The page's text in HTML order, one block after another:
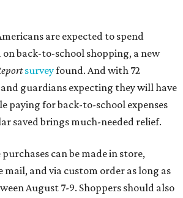
are expected to spend
on back-to-school shopping, a new
surveyfound. And with 72
guardians expecting they will have
paying for back-to-school expenses
saved brings much-needed relief.
can be made in store,
and via custom order as long as
August 7-9. Shoppers should also